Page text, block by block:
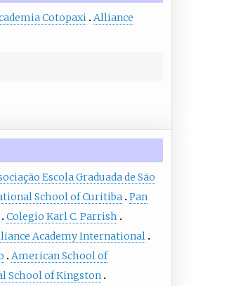
Cotopaxi Alliance
Escola Graduada de São
School of Curitiba Pan
Colegio Karl C. Parrish
Academy International
American School of
School of Kingston